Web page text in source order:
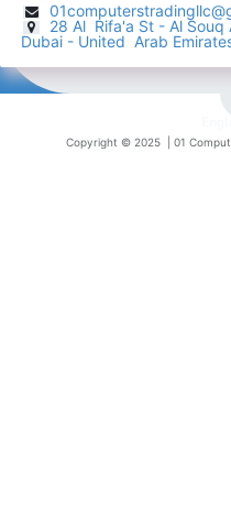
28 Al Rifa'a St - Al Souq
Dubai - United Arab
Copyright © 2025 | 01